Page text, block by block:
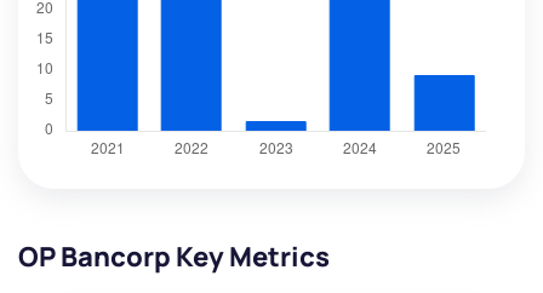
OP Bancorp Key Metrics